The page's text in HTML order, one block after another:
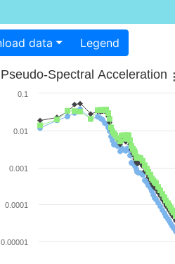
Download data Legend
Pseudo-Spectral Acceleration
0.00001
0.0001
0.001
0.01
0.1